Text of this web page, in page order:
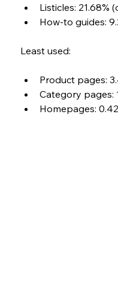
Listicles: 21.68%
How-to guides:
Least used:
Product pages:
Category pages:
Homepages: